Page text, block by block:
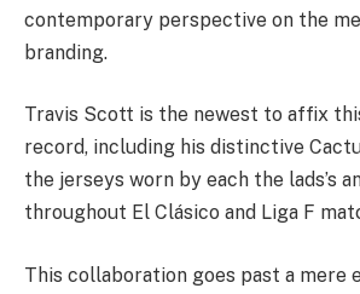
contemporary perspective on the
branding.
Travis Scott is the newest to affix
record, including his distinctive
the jerseys worn by each the lads’s
throughout El Clásico and Liga F
This collaboration goes past a mere